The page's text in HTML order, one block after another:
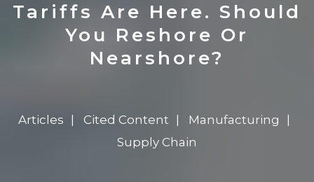
Tariffs Are Here. Should
You Reshore Or
Nearshore?
Articles Cited Content
Manufacturing
Supply Chain